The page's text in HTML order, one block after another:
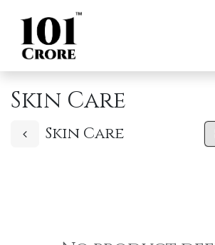
Skip to Content
Skin Care
Skin Care